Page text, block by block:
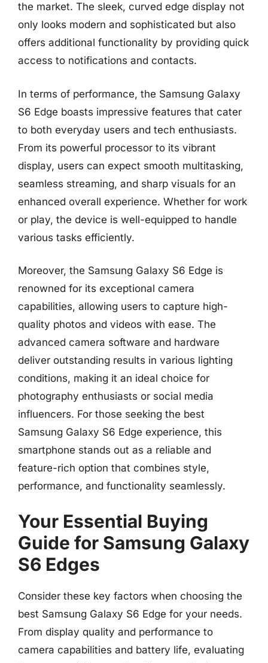
the market. The sleek, curved edge display not
only looks modern and sophisticated but also
offers additional functionality by providing quick
access to notifications and contacts.
In terms of performance, the Samsung Galaxy
S6 Edge boasts impressive features that cater
to both everyday users and tech enthusiasts.
From its powerful processor to its vibrant
display, users can expect smooth multitasking,
seamless streaming, and sharp visuals for an
enhanced overall experience. Whether for work
or play, the device is well-equipped to handle
various tasks efficiently.
Moreover, the Samsung Galaxy S6 Edge is
renowned for its exceptional camera
capabilities, allowing users to capture high-
quality photos and videos with ease. The
advanced camera software and hardware
deliver outstanding results in various lighting
conditions, making it an ideal choice for
photography enthusiasts or social media
influencers. For those seeking the best
Samsung Galaxy S6 Edge experience, this
smartphone stands out as a reliable and
feature-rich option that combines style,
performance, and functionality seamlessly.
Your Essential Buying
Guide for Samsung Galaxy
S6 Edges
Consider these key factors when choosing the
best Samsung Galaxy S6 Edge for your needs.
From display quality and performance to
camera capabilities and battery life, evaluating